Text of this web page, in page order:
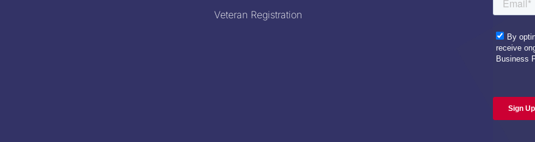
Veteran Registration